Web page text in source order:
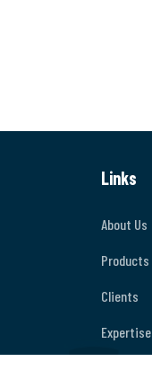
Links
About Us
Products
Clients
Expertise